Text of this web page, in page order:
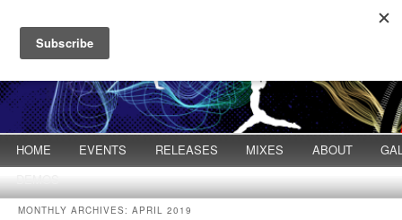
Main menu
Skip to primary content
Skip to secondary content
HOME EVENTS RELEASES MIXES ABOUT
DEMOS
MONTHLY ARCHIVES: APRIL 2019